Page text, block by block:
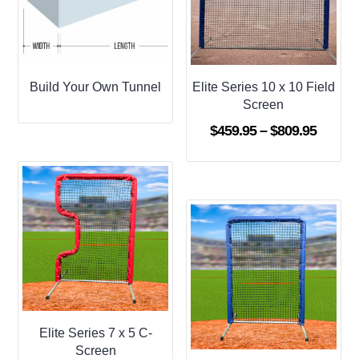
Build Your Own Tunnel
Elite Series 10 x 10 Field
Screen
$459.95 – $809.95Price
Elite Series 7 x 5 C-
Screen